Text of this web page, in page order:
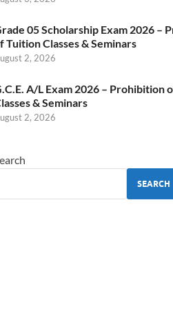
05 Scholarship Exam 2026 –
Tuition Classes & Seminars
2, 2026
A/L Exam 2026 – Prohibition
& Seminars
2, 2026
SEARCH